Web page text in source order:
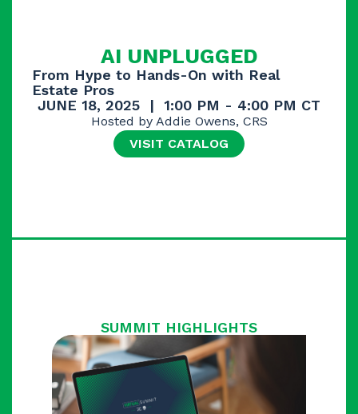
AI UNPLUGGED
From Hype to Hands-On with Real
Estate Pros
JUNE 18, 2025 | 1:00 PM - 4:00 PM CT
Hosted by Addie Owens, CRS
VISIT CATALOG
SUMMIT HIGHLIGHTS